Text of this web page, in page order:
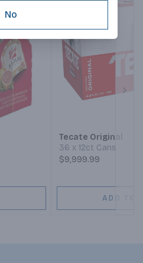
Tecate Original
36 x 12ct Cans
$9,999.99
ADD TO
No